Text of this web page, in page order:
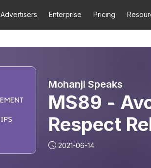
Advertisers Enterprise Pricing
Mohanji Speaks
MS89 -
Respect
2021-06-14